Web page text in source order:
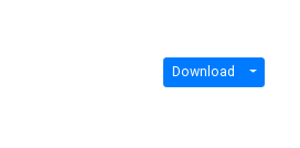
Download